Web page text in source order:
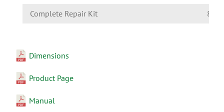
Complete Repair Kit
Dimensions
Product Page
Manual